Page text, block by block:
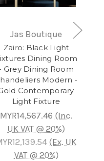
Jas Boutique
Zairo: Black Light
Dining Room
Grey Dining Room
Modern -
Contemporary
Light Fixture
MYR14,567.46 (Inc.
UK VAT @ 20%)
(Ex. UK
VAT @ 20%)